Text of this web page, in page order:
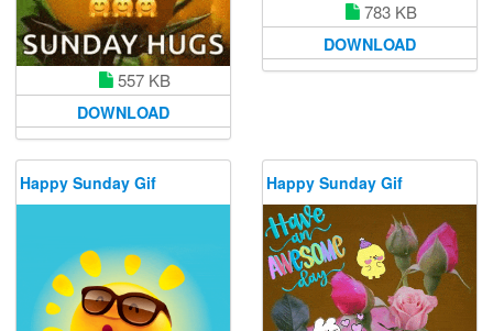
557 KB
DOWNLOAD
783 KB
DOWNLOAD
Happy Sunday Gif Happy Sunday Gif